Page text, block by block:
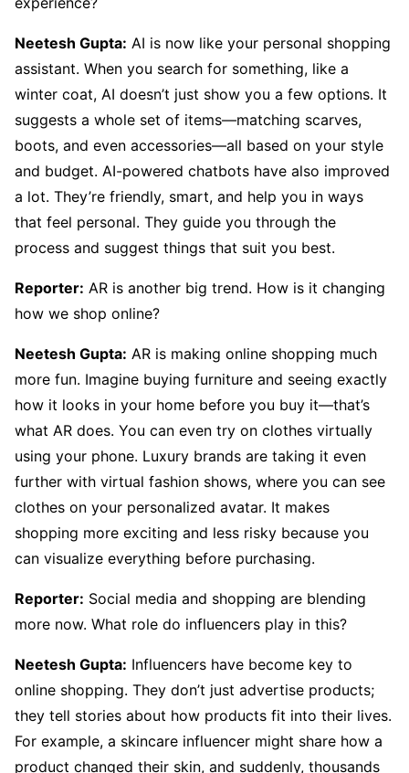
Neetesh Gupta: AI is now like your personal shopping
assistant. When you search for something, like a
winter coat, AI doesn’t just show you a few options. It
suggests a whole set of items—matching scarves,
boots, and even accessories—all based on your style
and budget. AI-powered chatbots have also improved
a lot. They’re friendly, smart, and help you in ways
that feel personal. They guide you through the
process and suggest things that suit you best.
Reporter: AR is another big trend. How is it changing
how we shop online?
Neetesh Gupta: AR is making online shopping much
more fun. Imagine buying furniture and seeing exactly
how it looks in your home before you buy it—that’s
what AR does. You can even try on clothes virtually
using your phone. Luxury brands are taking it even
further with virtual fashion shows, where you can see
clothes on your personalized avatar. It makes
shopping more exciting and less risky because you
can visualize everything before purchasing.
Reporter: Social media and shopping are blending
more now. What role do influencers play in this?
Neetesh Gupta: Influencers have become key to
online shopping. They don’t just advertise products;
they tell stories about how products fit into their lives.
For example, a skincare influencer might share how a
product changed their skin, and suddenly, thousands